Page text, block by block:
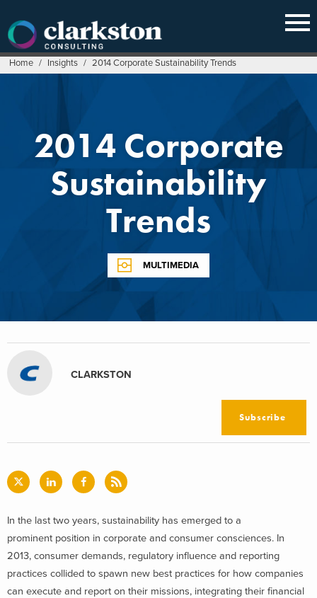
content
Home / Insights / 2014 Corporate Sustainability Trends
2014 Corporate
Sustainability
Trends
MULTIMEDIA
CLARKSTON
Subscribe
In the last two years, sustainability has emerged to a
prominent position in corporate and consumer consciences. In
2013, consumer demands, regulatory influence and reporting
practices collided to spawn new best practices for how companies
can execute and report on their missions, integrating their financial